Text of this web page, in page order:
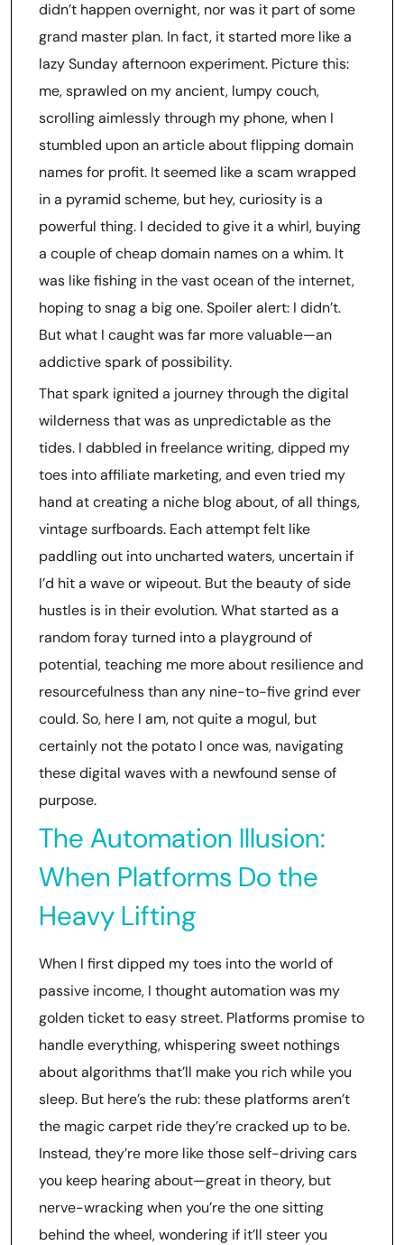
didn’t happen overnight, nor was it part of some
grand master plan. In fact, it started more like a
lazy Sunday afternoon experiment. Picture this:
me, sprawled on my ancient, lumpy couch,
scrolling aimlessly through my phone, when I
stumbled upon an article about flipping domain
names for profit. It seemed like a scam wrapped
in a pyramid scheme, but hey, curiosity is a
powerful thing. I decided to give it a whirl, buying
a couple of cheap domain names on a whim. It
was like fishing in the vast ocean of the internet,
hoping to snag a big one. Spoiler alert: I didn’t.
But what I caught was far more valuable—an
addictive spark of possibility.
That spark ignited a journey through the digital
wilderness that was as unpredictable as the
tides. I dabbled in freelance writing, dipped my
toes into affiliate marketing, and even tried my
hand at creating a niche blog about, of all things,
vintage surfboards. Each attempt felt like
paddling out into uncharted waters, uncertain if
I’d hit a wave or wipeout. But the beauty of side
hustles is in their evolution. What started as a
random foray turned into a playground of
potential, teaching me more about resilience and
resourcefulness than any nine-to-five grind ever
could. So, here I am, not quite a mogul, but
certainly not the potato I once was, navigating
these digital waves with a newfound sense of
purpose.
The Automation Illusion:
When Platforms Do the
Heavy Lifting
When I first dipped my toes into the world of
passive income, I thought automation was my
golden ticket to easy street. Platforms promise to
handle everything, whispering sweet nothings
about algorithms that’ll make you rich while you
sleep. But here’s the rub: these platforms aren’t
the magic carpet ride they’re cracked up to be.
Instead, they’re more like those self-driving cars
you keep hearing about—great in theory, but
nerve-wracking when you’re the one sitting
behind the wheel, wondering if it’ll steer you